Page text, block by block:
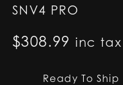
SNV4 PRO
$308.99 inc tax
Ready To Ship